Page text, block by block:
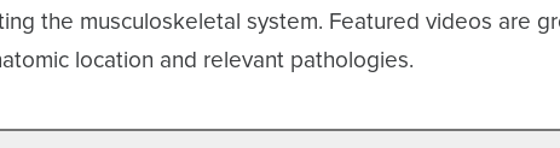
the musculoskeletal system. Featured videos are
location and relevant pathologies.